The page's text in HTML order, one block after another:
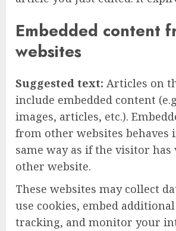
Embedded content
websites
Suggested text: Articles on
include embedded content
images, articles, etc.).
from other websites behaves
same way as if the visitor has
other website.
These websites may collect
use cookies, embed
tracking, and monitor your